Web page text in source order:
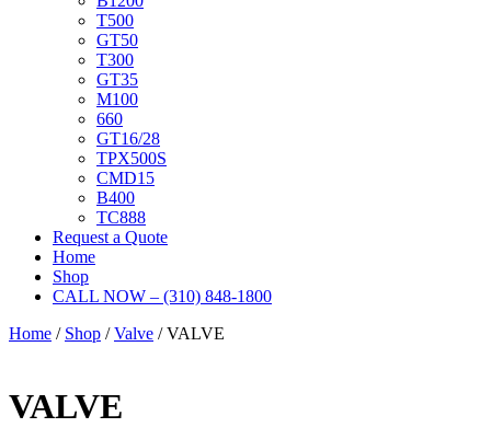
T500
GT50
T300
GT35
M100
660
GT16/28
TPX500S
CMD15
B400
TC888
Request a Quote
Home
Shop
CALL NOW – (310) 848-1800
Home / Shop /Valve / VALVE
VALVE